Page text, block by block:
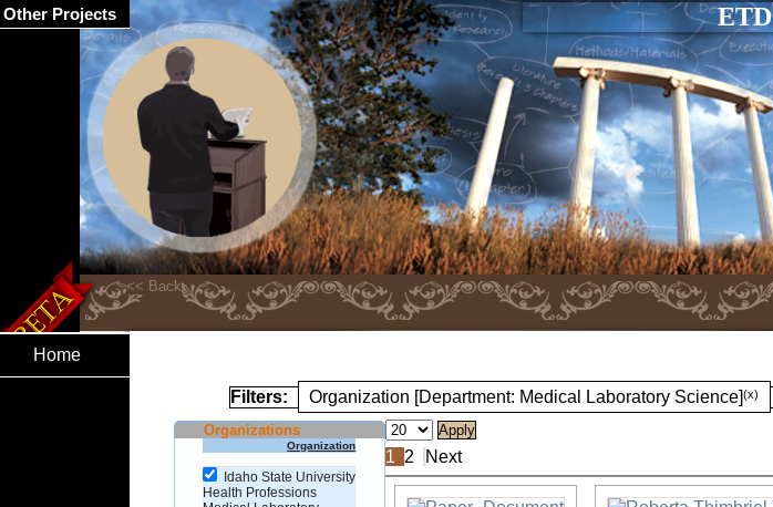
ETD
Home
Filters: Organization [Department: Medical Laboratory Science](x)
Organizations
Organization
Idaho State University
Health Professions
1 2 Next
Other Projects